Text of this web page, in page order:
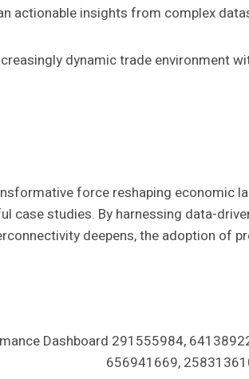
actionable insights from complex
dynamic trade environment
force reshaping economic
case studies. By harnessing data-
deepens, the adoption of
Dashboard 291555984,
656941669,